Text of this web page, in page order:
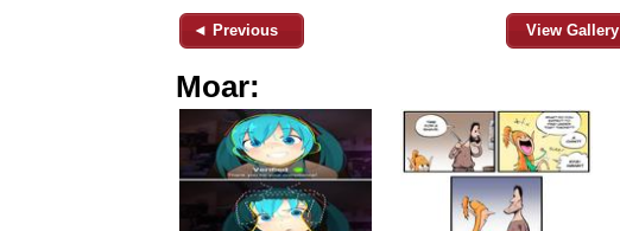
◄ Previous View Gallery
Moar: